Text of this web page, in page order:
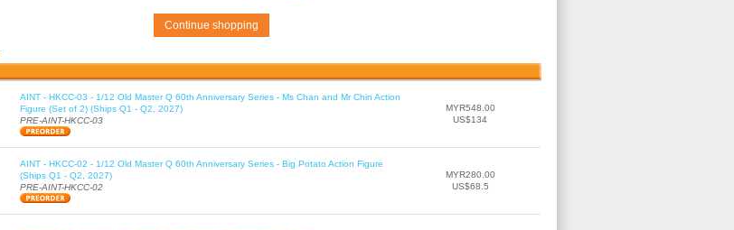
Continue shopping
AINT - HKCC-03 - 1/12 Old Master Q 60th Anniversary Series - Ms Chan and Mr Chin Action
Figure (Set of 2) (Ships Q1 - Q2, 2027)
PRE-AINT-HKCC-03
MYR548.00
US$134
AINT - HKCC-02 - 1/12 Old Master Q 60th Anniversary Series - Big Potato Action Figure
(Ships Q1 - Q2, 2027)
PRE-AINT-HKCC-02
MYR280.00
US$68.5